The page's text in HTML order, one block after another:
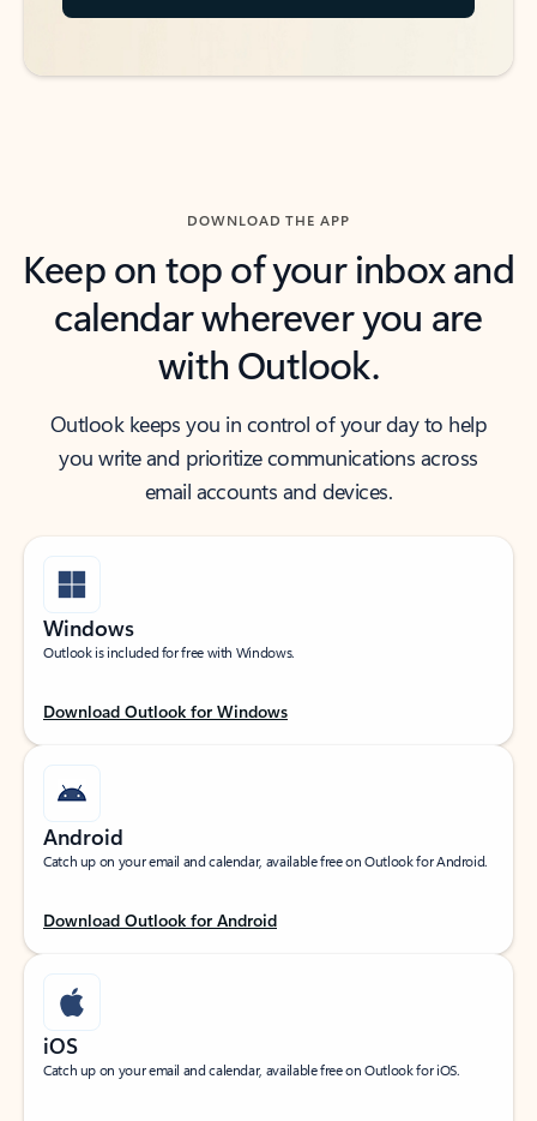
DOWNLOAD THE APP
Keep on top of your inbox and
calendar wherever you are
with Outlook.
Outlook keeps you in control of your day to help
you write and prioritize communications across
email accounts and devices.
Windows
Outlook is included for free with Windows.
Download Outlook for Windows
Android
Catch up on your email and calendar, available free on Outlook for Android.
Download Outlook for Android
iOS
Catch up on your email and calendar, available free on Outlook for iOS.